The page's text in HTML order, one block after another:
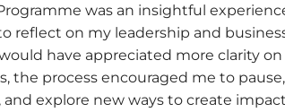
was an insightful
reflect on my leadership and
have appreciated more clarity on
the process encouraged me to pause,
and explore new ways to create